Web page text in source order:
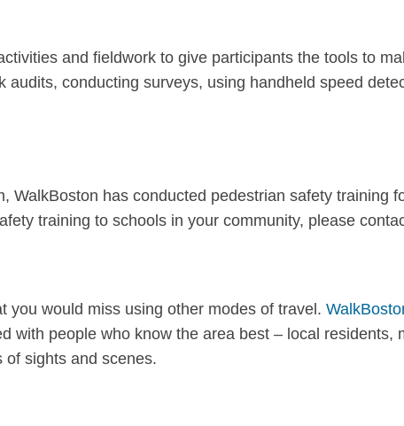
and fieldwork to give participants the tools to
conducting surveys, using handheld speed
has conducted pedestrian safety training
training to schools in your community, please
you would miss using other modes of travel.
people who know the area best – local residents,
sights and scenes.